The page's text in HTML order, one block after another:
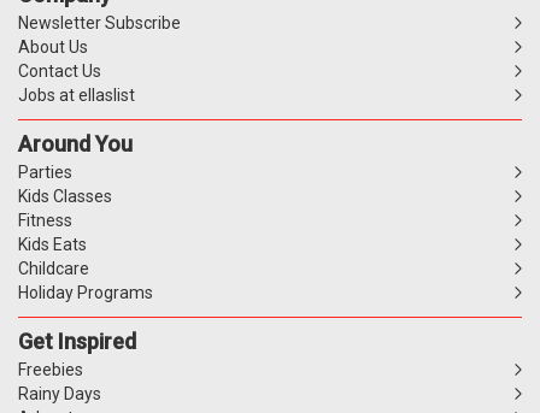
Newsletter Subscribe
About Us
Contact Us
Jobs at ellaslist
Around You
Parties
Kids Classes
Fitness
Kids Eats
Childcare
Holiday Programs
Get Inspired
Freebies
Rainy Days